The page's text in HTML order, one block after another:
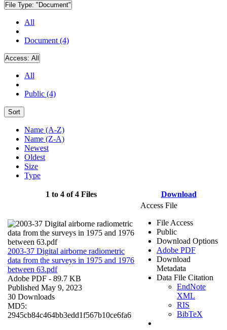
File Type: "Document"
All
Document (4)
Access: All
All
Public (4)
Sort
Name (A-Z)
Name (Z-A)
Newest
Oldest
Size
Type
1 to 4 of 4 Files Download
2003-37 Digital airborne radiometric
data from the surveys in 1975 and 1976
between 63.pdf
Adobe PDF - 89.7 KB
Published May 9, 2023
30 Downloads
MD5:
2945cb84c464bb3edd1f567b10ce6fa6
Access File
File Access
Public
Download Options
Adobe PDF
Download
Metadata
Data File Citation
EndNote
XML
RIS
BibTeX